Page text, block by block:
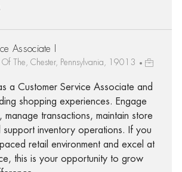
Associate I
The, Chester, Pennsylvania, 19013
a Customer Service Associate and
shopping experiences. Engage
manage transactions, maintain store
support inventory operations. If you
retail environment and excel at
this is your opportunity to grow